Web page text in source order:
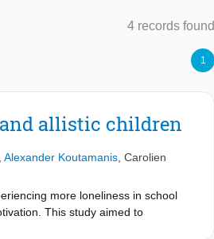
4 records found
1
allistic children
Alexander Koutamanis Carolien
more loneliness in school
This study aimed to